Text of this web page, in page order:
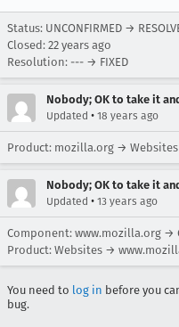
Status: UNCONFIRMED →
Closed: 22 years ago
Resolution: --- → FIXED
Nobody; OK to take it
Updated • 18 years ago
Product: mozilla.org → Websites
Nobody; OK to take it
Updated • 13 years ago
Component: www.mozilla.org →
Product: Websites →
You need to log in before you
bug.